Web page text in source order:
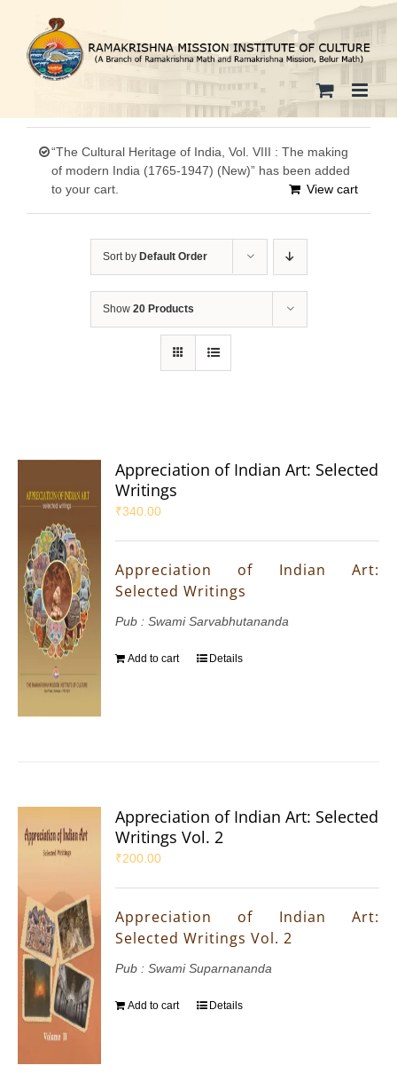
content
“The Cultural Heritage of India, Vol. VIII : The making
of modern India (1765-1947) (New)” has been added
to your cart.
View cart
Sort by Default Order
Show 20 Products
Appreciation of Indian Art: Selected
Writings
₹340.00
Appreciation of Indian Art:
Selected Writings
Pub : Swami Sarvabhutananda
Add to cart Details
Appreciation of Indian Art: Selected
Writings Vol. 2
₹200.00
Appreciation of Indian Art:
Selected Writings Vol. 2
Pub : Swami Suparnananda
Add to cart Details